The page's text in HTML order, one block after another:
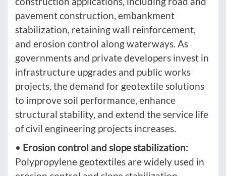
pavement construction, embankment
stabilization, retaining wall reinforcement,
and erosion control along waterways. As
governments and private developers invest in
infrastructure upgrades and public works
projects, the demand for geotextile solutions
to improve soil performance, enhance
structural stability, and extend the service life
of civil engineering projects increases.
• Erosion control and slope stabilization:
Polypropylene geotextiles are widely used in